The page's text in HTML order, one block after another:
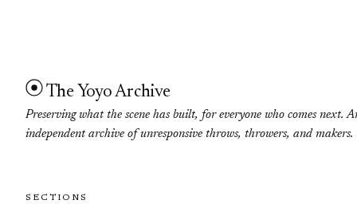
The Yoyo Archive
Preserving what the scene has built, for everyone who comes next.
independent archive of unresponsive throws, throwers, and makers.
SECTIONS